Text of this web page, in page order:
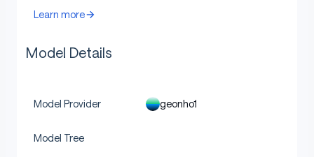
Loss: completion-only causal LM cross
Epochs: 5.0
Learning rate: 0.0002
Learn more
Model Details
Model Provider geonho1
Model Tree